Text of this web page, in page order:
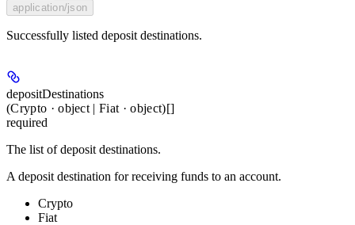
application/json
Successfully listed deposit destinations.
depositDestinations
(Crypto · object | Fiat · object)[]
required
The list of deposit destinations.
A deposit destination for receiving funds to an account.
Crypto
Fiat